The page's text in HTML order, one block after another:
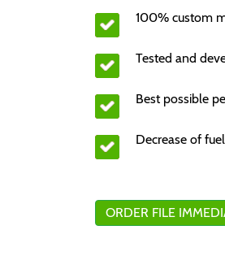
100% custom
Tested and
Best possible
Decrease of
ORDER FILE